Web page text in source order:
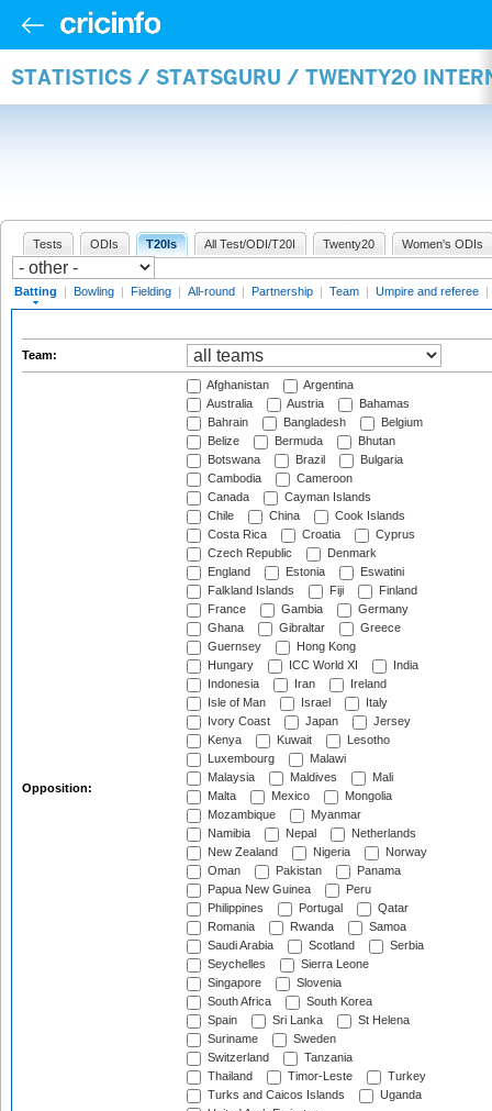
STATISTICS / STATSGURU / TWENTY20
Tests ODIs T20Is All Test/ODI/T20I Twenty20 Women's ODIs
Batting | Bowling | Fielding | All-round | Partnership | Team | Umpire and referee |
Team:
Opposition:
Afghanistan
Argentina
Australia
Austria
Bahamas
Bahrain
Bangladesh
Belgium
Belize
Bermuda
Bhutan
Botswana
Brazil
Bulgaria
Cambodia
Cameroon
Canada
Cayman Islands
Chile
China
Cook Islands
Costa Rica
Croatia
Cyprus
Czech Republic
Denmark
England
Estonia
Eswatini
Falkland Islands
Fiji
Finland
France
Gambia
Germany
Ghana
Gibraltar
Greece
Guernsey
Hong Kong
Hungary
ICC World XI
India
Indonesia
Iran
Ireland
Isle of Man
Israel
Italy
Ivory Coast
Japan
Jersey
Kenya
Kuwait
Lesotho
Luxembourg
Malawi
Malaysia
Maldives
Mali
Malta
Mexico
Mongolia
Mozambique
Myanmar
Namibia
Nepal
Netherlands
New Zealand
Nigeria
Norway
Oman
Pakistan
Panama
Papua New Guinea
Peru
Philippines
Portugal
Qatar
Romania
Rwanda
Samoa
Saudi Arabia
Scotland
Serbia
Seychelles
Sierra Leone
Singapore
Slovenia
South Africa
South Korea
Spain
Sri Lanka
St Helena
Suriname
Sweden
Switzerland
Tanzania
Thailand
Timor-Leste
Turkey
Turks and Caicos Islands
Uganda